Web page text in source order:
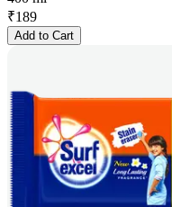
₹189
Add to Cart